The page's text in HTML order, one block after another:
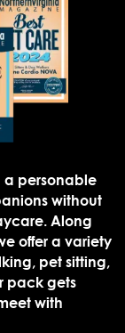
a personable
without
Along
offer a variety
pet sitting,
pack gets
with